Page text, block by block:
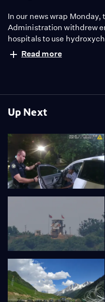
Up Next
In our news wrap Monday,
Administration withdrew
hospitals to use
The FDA said the malaria
against the coronavirus.
states experiencing a
Read more